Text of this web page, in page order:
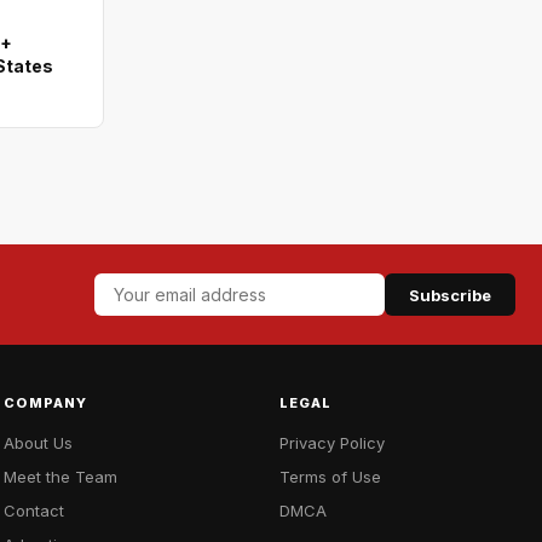
Subscribe
COMPANY
About Us
Meet the Team
Contact
LEGAL
Privacy Policy
Terms of Use
DMCA